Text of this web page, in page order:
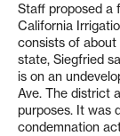
Staff proposed a
California
consists of
state, Siegfried
is on an
Ave. The district
purposes. It was
condemnation